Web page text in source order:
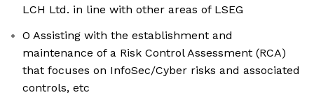
LCH Ltd. in line with other areas of LSEG
O Assisting with the establishment and
maintenance of a Risk Control Assessment (RCA)
that focuses on InfoSec/Cyber risks and associated
controls, etc